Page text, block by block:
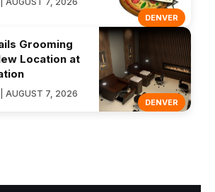
DENVER
DENVER
Grooming
Location at
AUGUST 7, 2026